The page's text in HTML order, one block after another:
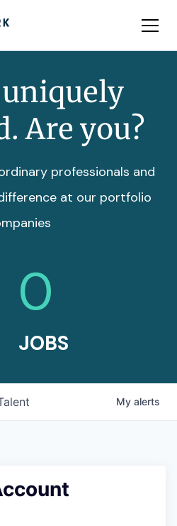
uniquely
Are you?
professionals and
at our portfolio
0
JOBS
My alerts